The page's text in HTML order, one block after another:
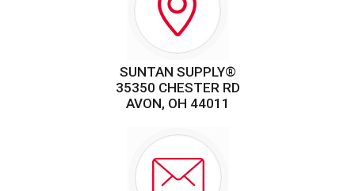
SUNTAN SUPPLY®
35350 CHESTER RD
AVON, OH 44011